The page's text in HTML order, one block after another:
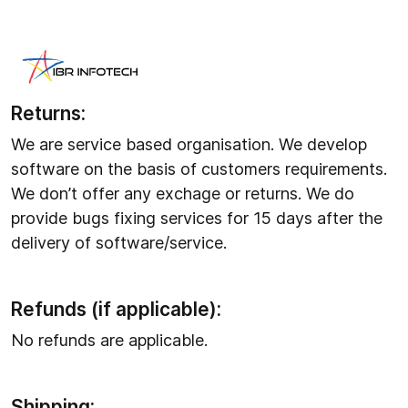
Refund Policy
Returns:
We are service based organisation. We develop
software on the basis of customers requirements.
We don’t offer any exchage or returns. We do
provide bugs fixing services for 15 days after the
delivery of software/service.
Refunds (if applicable):
No refunds are applicable.